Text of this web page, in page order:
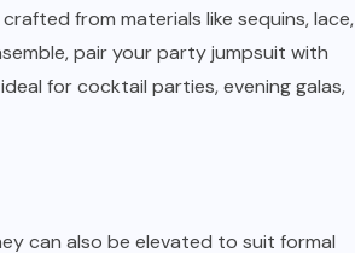
from materials like sequins, lace,
pair your party jumpsuit with
for cocktail parties, evening galas,
can also be elevated to suit formal